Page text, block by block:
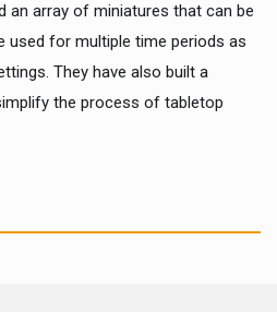
an array of miniatures that can be
used for multiple time periods as
They have also built a
the process of tabletop